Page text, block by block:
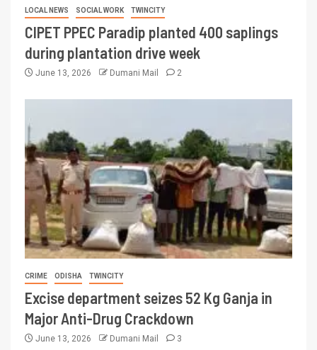
LOCAL NEWS SOCIAL WORK TWINCITY
CIPET PPEC Paradip planted 400 saplings
during plantation drive week
June 13, 2026 Dumani Mail 2
CRIME ODISHA TWINCITY
Excise department seizes 52 Kg Ganja in
Major Anti-Drug Crackdown
June 13, 2026 Dumani Mail 3